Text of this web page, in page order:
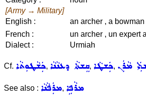
[Army → Military]
English :
an archer , a
French :
un archer , un expert
Dialect :
Urmiah
Cf. ܟܲܫܵܛܘܼܬܵܐ, ܩܸܫܬܵܐ ܕܥܢܵܢܵܐ, ܟܲܫܛܵܐ, ܡܵܪܲܢ
See also : ܡܪܲܦܵܢܵܐ, ܡܪܵܦܹܐ